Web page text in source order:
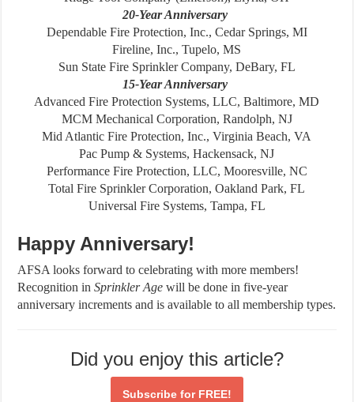
20-Year Anniversary
Dependable Fire Protection, Inc., Cedar Springs, MI
Fireline, Inc., Tupelo, MS
Sun State Fire Sprinkler Company, DeBary, FL
15-Year Anniversary
Advanced Fire Protection Systems, LLC, Baltimore, MD
MCM Mechanical Corporation, Randolph, NJ
Mid Atlantic Fire Protection, Inc., Virginia Beach, VA
Pac Pump & Systems, Hackensack, NJ
Performance Fire Protection, LLC, Mooresville, NC
Total Fire Sprinkler Corporation, Oakland Park, FL
Universal Fire Systems, Tampa, FL
Happy Anniversary!
AFSA looks forward to celebrating with more members!
Recognition inSprinkler Age will be done in five-year
anniversary increments and is available to all membership types.
Did you enjoy this article?
Subscribe for FREE!